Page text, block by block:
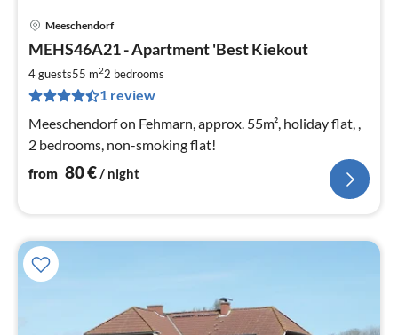
Meeschendorf
MEHS46A21 - Apartment 'Best Kiekout
4 guests55 m22 bedrooms
1 review
Meeschendorf on Fehmarn, approx. 55m², holiday flat, ,
2 bedrooms, non-smoking flat!
from 80€/ night